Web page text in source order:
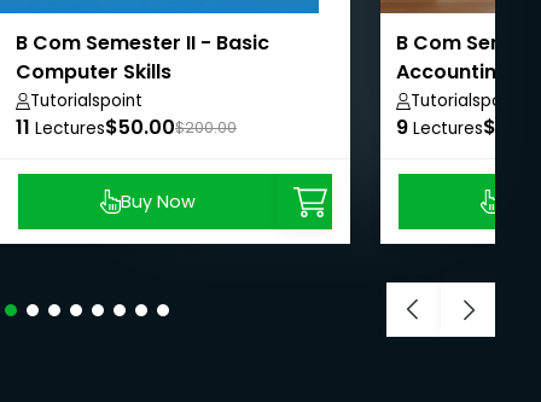
B Com Semester II - Basic
Computer Skills
Tutorialspoint
11 Lectures$50.00$200.00
Buy Now
B Com
Accounting II
Tutorialspoint
9 Lectures